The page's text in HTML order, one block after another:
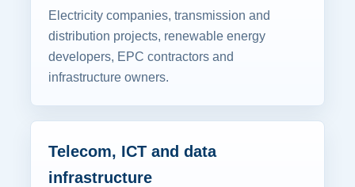
Electricity companies, transmission and
distribution projects, renewable energy
developers, EPC contractors and
infrastructure owners.
Telecom, ICT and data
infrastructure